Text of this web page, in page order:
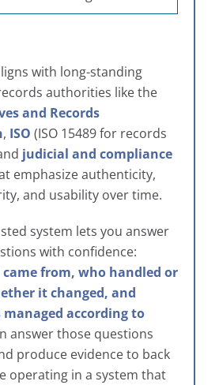
with long-standing
authorities like the
and Records
, ISO (ISO 15489 for records
judicial and compliance
emphasize authenticity,
and usability over time.
system lets you answer
with confidence:
from, who handled or
it changed, and
according to
answer those questions
produce evidence to back
operating in a system that